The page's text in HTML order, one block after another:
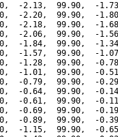
-2.13,  99.90,  -
-2.20,  99.90,  -
-2.18,  99.90,  -
-2.06,  99.90,  -
-1.84,  99.90,  -
-1.57,  99.90,  -
-1.28,  99.90,  -
-1.01,  99.90,  -
-0.79,  99.90,  -
-0.64,  99.90,  -
-0.61,  99.90,  -
-0.69,  99.90,  -
-0.89,  99.90,  -
-1.15,  99.90,  -